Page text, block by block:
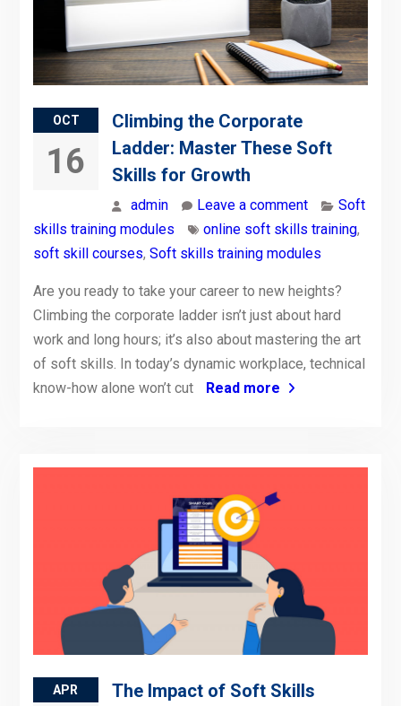
OCT
16
Climbing the Corporate
Ladder: Master These Soft
Skills for Growth
admin Leave a comment
Soft
skills training modules
online soft skills training,
soft skill courses, Soft skills training modules
Are you ready to take your career to new heights?
Climbing the corporate ladder isn’t just about hard
work and long hours; it’s also about mastering the art
of soft skills. In today’s dynamic workplace, technical
know-how alone won’t cut
Read more
APR
The Impact of Soft Skills